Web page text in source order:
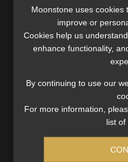
regulations and offer
to your business.
We provide a wide range
documentation to
framework. You can select
have them customised to
to read more
suite of FICA services or
Moonstone uses cookies
improve or
Cookies help us
enhance functionality,
By continuing to use our
For more information,
list of